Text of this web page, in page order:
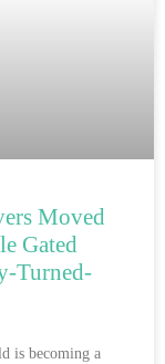
Moved
Gated
Turned-
is becoming a